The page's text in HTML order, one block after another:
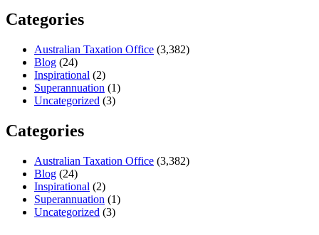
Categories
Australian Taxation Office (3,382)
Blog (24)
Inspirational (2)
Superannuation (1)
Uncategorized (3)
Categories
Australian Taxation Office (3,382)
Blog (24)
Inspirational (2)
Superannuation (1)
Uncategorized (3)